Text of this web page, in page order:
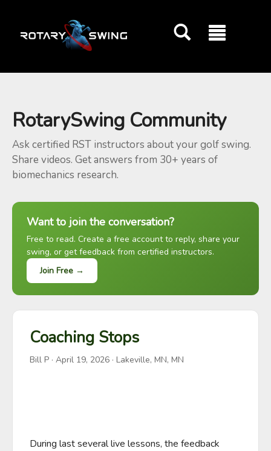
RotarySwing Community
Ask certified RST instructors about your golf swing.
Share videos. Get answers from 30+ years of
biomechanics research.
Want to join the conversation?
Free to read. Create a free account to reply, share your
swing, or get feedback from certified instructors.
Join Free →
Coaching Stops
Bill P · April 19, 2026 · Lakeville, MN, MN
During last several live lessons, the feedback
GOATY AI Coach